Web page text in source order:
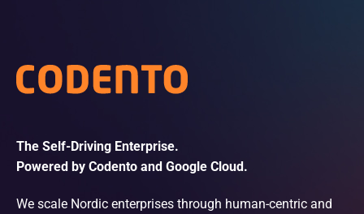
The Self-Driving Enterprise.
Powered by Codento and Google Cloud.
We scale Nordic enterprises through human-centric and